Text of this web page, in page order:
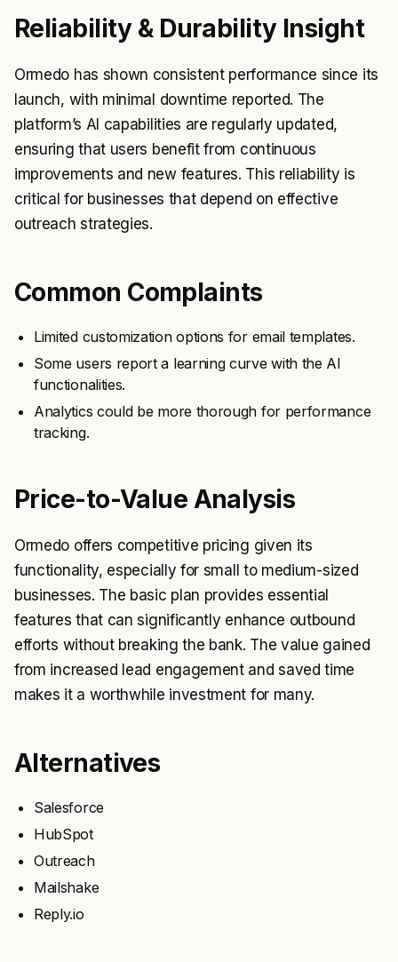
Reliability & Durability Insight
Ormedo has shown consistent performance since its
launch, with minimal downtime reported. The
platform’s AI capabilities are regularly updated,
ensuring that users benefit from continuous
improvements and new features. This reliability is
critical for businesses that depend on effective
outreach strategies.
Common Complaints
Limited customization options for email templates.
Some users report a learning curve with the AI
functionalities.
Analytics could be more thorough for performance
tracking.
Price-to-Value Analysis
Ormedo offers competitive pricing given its
functionality, especially for small to medium-sized
businesses. The basic plan provides essential
features that can significantly enhance outbound
efforts without breaking the bank. The value gained
from increased lead engagement and saved time
makes it a worthwhile investment for many.
Alternatives
Salesforce
HubSpot
Outreach
Mailshake
Reply.io